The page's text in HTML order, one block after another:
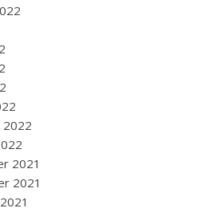
2022
2021
2021